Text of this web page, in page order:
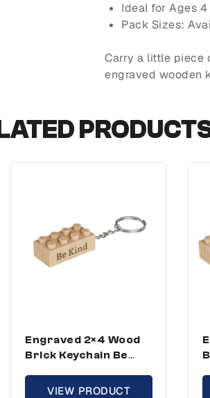
Ideal for Ages
Pack Sizes:
Carry a little piece
engraved wooden
Engraved 2×4 Wood
Brick Keychain Be
(5 Keychains)
VIEW PRODUCT